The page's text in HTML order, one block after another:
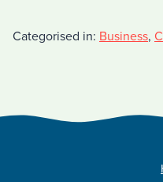
Categorised in: Business,